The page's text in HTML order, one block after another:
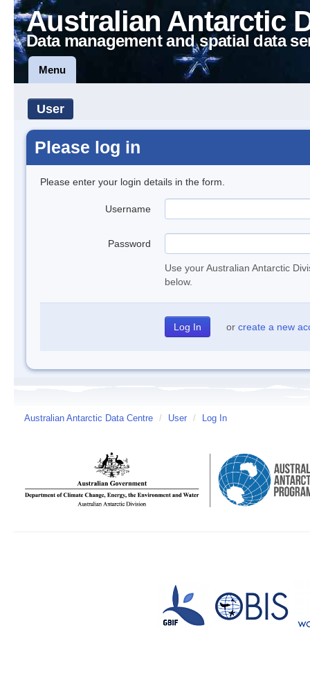
Australian Antarctic
Data management and spatial data
Menu
User
Please log in
Please enter your login details in the form.
Username
Password
Use your Australian Antarctic
below.
or create a new
Australian Antarctic Data Centre / User / Log In